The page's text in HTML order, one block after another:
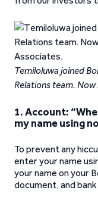
Temiloluwa joined
Relations team.
1.Account:
my name using
To prevent any
enter your name
your name on your
document, and